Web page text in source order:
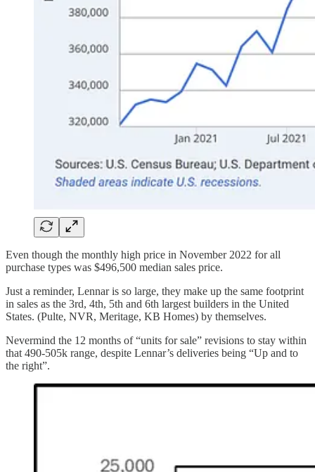
Even though the monthly high price in November 2022 for all
purchase types was $496,500 median sales price.
Just a reminder, Lennar is so large, they make up the same footprint
in sales as the 3rd, 4th, 5th and 6th largest builders in the United
States. (Pulte, NVR, Meritage, KB Homes) by themselves.
Nevermind the 12 months of “units for sale” revisions to stay within
that 490-505k range, despite Lennar’s deliveries being “Up and to
the right”.